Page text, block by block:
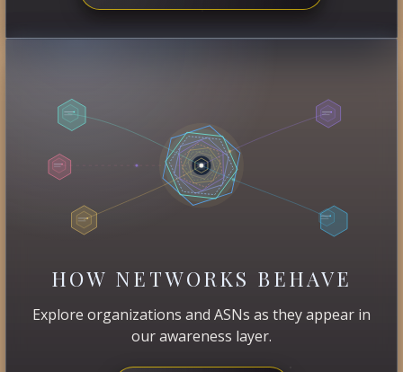
HOW NETWORKS BEHAVE
Explore organizations and ASNs as they appear in
our awareness layer.